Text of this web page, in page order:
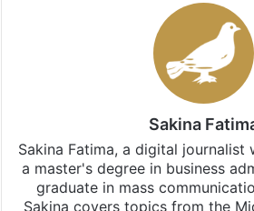
Sakina
Sakina Fatima, a digital journalist
a master's degree in business
graduate in mass
Sakina covers topics from the